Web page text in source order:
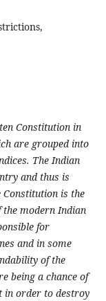
Constitution in
are grouped into
The Indian
and thus is
Constitution is the
modern Indian
for
and in some
of the
being a chance of
in order to destroy